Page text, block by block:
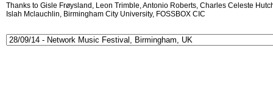
Thanks to Gisle Frøysland, Leon Trimble, Antonio Roberts, Charles Celeste
Islah Mclauchlin, Birmingham City University, FOSSBOX CIC